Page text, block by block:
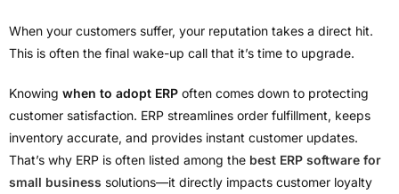
When your customers suffer, your reputation takes a direct hit.
This is often the final wake-up call that it’s time to upgrade.
Knowing when to adopt ERP often comes down to protecting
customer satisfaction. ERP streamlines order fulfillment, keeps
inventory accurate, and provides instant customer updates.
That’s why ERP is often listed among the best ERP software for
small business solutions—it directly impacts customer loyalty